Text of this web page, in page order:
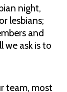
night,
lesbians;
and
we ask is to
team, most